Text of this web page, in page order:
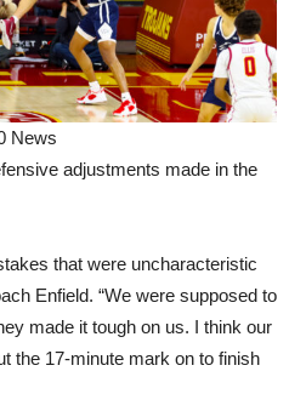
News
adjustments made in the
that were uncharacteristic
Enfield. “We were supposed to
made it tough on us. I think our
the 17-minute mark on to finish